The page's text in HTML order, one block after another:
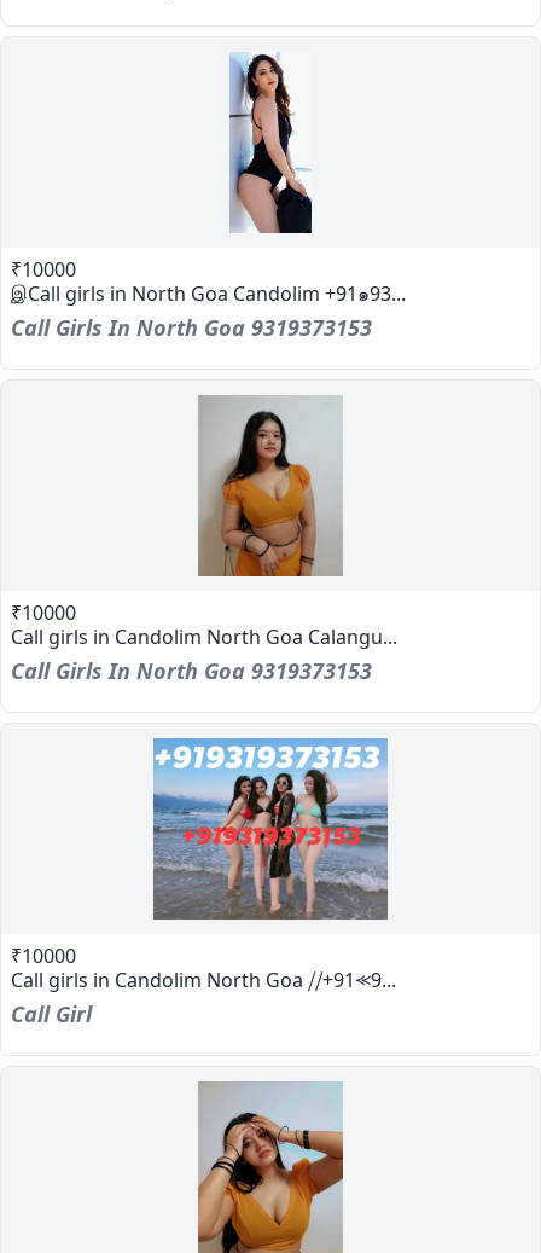
₹10000
இCall girls in North Goa Candolim +91๑93...
Call Girls In North Goa 9319373153
₹10000
Call girls in Candolim North Goa Calangu...
Call Girls In North Goa 9319373153
₹10000
Call girls in Candolim North Goa ⧸⧸+91⪻9...
Call Girl